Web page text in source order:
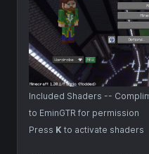
Included Shaders --
to EminGTR for permission
Press K to activate shaders